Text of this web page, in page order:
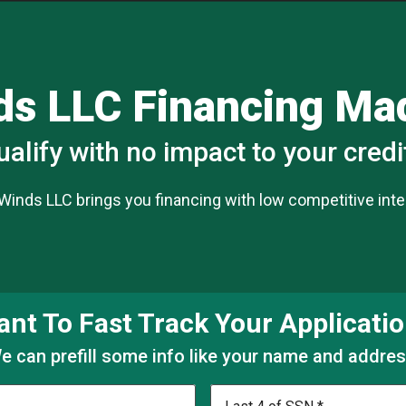
LLC Financing
with no impact to your
LLC brings you financing with low competitive
To Fast Track Your
can prefill some info like your name and